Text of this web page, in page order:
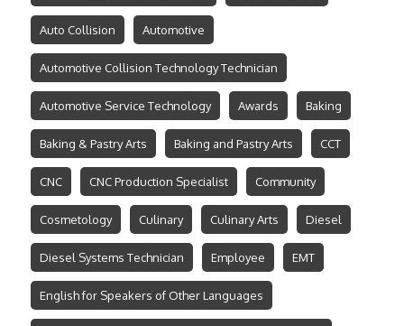
Auto Collision Automotive
Automotive Collision Technology Technician
Automotive Service Technology Awards Baking
Baking & Pastry Arts Baking and Pastry Arts CCT
CNC CNC Production Specialist Community
Cosmetology Culinary Culinary Arts Diesel
Diesel Systems Technician Employee EMT
English for Speakers of Other Languages